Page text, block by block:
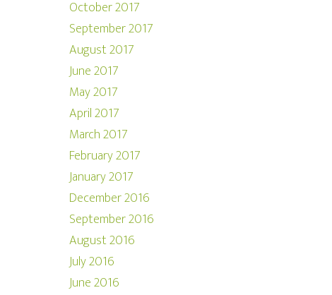
October 2017
September 2017
August 2017
June 2017
May 2017
April 2017
March 2017
February 2017
January 2017
December 2016
September 2016
August 2016
July 2016
June 2016